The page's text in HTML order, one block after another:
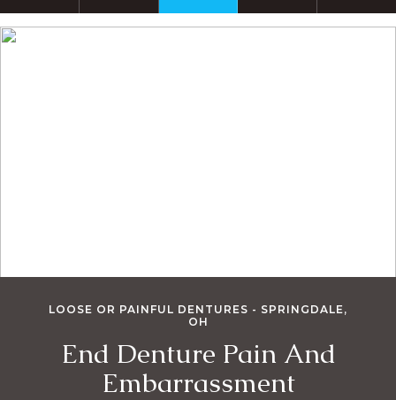
LOOSE OR PAINFUL DENTURES - SPRINGDALE,
OH
End Denture Pain And
Embarrassment